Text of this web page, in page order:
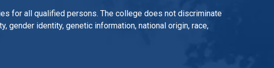
for all qualified persons. The college does not discriminate
gender identity, genetic information, national origin, race,